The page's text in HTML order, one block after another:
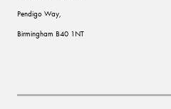
Pendigo Way,
Birmingham B40 1NT